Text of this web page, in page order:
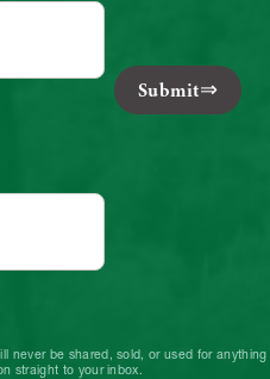
Submit
never be shared, sold, or used for anything
straight to your inbox.